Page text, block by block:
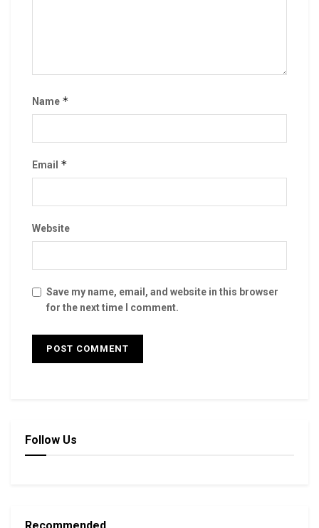
Name *
Email *
Website
Save my name, email, and website in this browser
for the next time I comment.
Follow Us